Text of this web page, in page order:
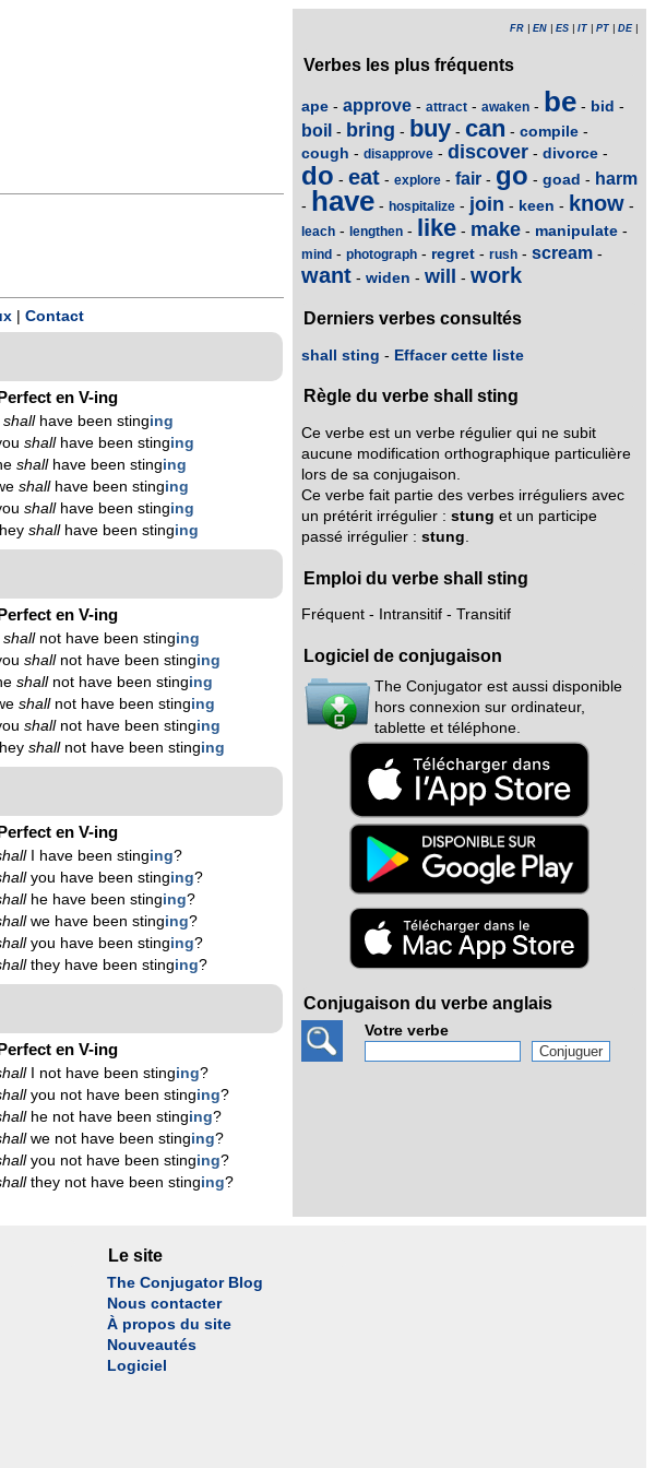
Contact
en V-ing
Ishallhave been stinging
shallhave been stinging
shallhave been stinging
shallhave been stinging
shallhave been stinging
shallhave been stinging
en V-ing
Ishallnot have been stinging
shallnot have been stinging
shallnot have been stinging
shallnot have been stinging
shallnot have been stinging
shallnot have been stinging
en V-ing
I have been stinging?
you have been stinging?
he have been stinging?
we have been stinging?
you have been stinging?
they have been stinging?
en V-ing
I not have been stinging?
you not have been stinging?
he not have been stinging?
we not have been stinging?
you not have been stinging?
they not have been stinging?
FR EN ES IT PT DE|
Verbes les plus fréquents
ape - approve - attract - awaken - be - bid -
boil - bring - buy - can - compile -
cough - disapprove - discover - divorce -
do - eat - explore - fair - go - goad - harm
- have - hospitalize - join - keen - know -
leach - lengthen - like - make - manipulate -
mind - photograph - regret - rush - scream -
want - widen - will - work
Derniers verbes consultés
shall sting - Effacer cette liste
Règle du verbe shall sting
Ce verbe est un verbe régulier qui ne subit
aucune modification orthographique particulière
lors de sa conjugaison.
Ce verbe fait partie des verbes irréguliers avec
un prétérit irrégulier : stung et un participe
passé irrégulier : stung
Emploi du verbe shall sting
Fréquent - Intransitif - Transitif
Logiciel de conjugaison
The Conjugator est aussi disponible
hors connexion sur ordinateur,
tablette et téléphone.
Conjugaison du verbe anglais
Votre verbe
Le site
The Conjugator Blog
Nous contacter
À propos du site
Nouveautés
Logiciel